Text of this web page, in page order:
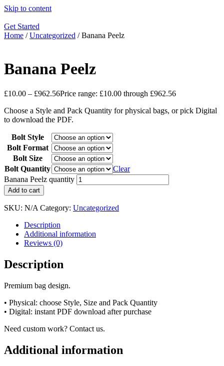
Skip to content
Get Started
Home /Uncategorized / Banana Peelz
Banana Peelz
£10.00 – £962.56Price range: £10.00 through £962.56
Choose a Style and Pack Quantity for physical bags, or pick Digital
to download the PDF.
Bolt Style
Bolt Format
Bolt Size
Bolt Quantity
Clear
Banana Peelz quantity
Add to cart
SKU: N/A Category: Uncategorized
Description
Additional information
Reviews (0)
Description
Premium bag design.
• Physical: choose Style, Size and Pack Quantity
• Digital: instant PDF download after purchase
Need custom work? Contact us.
Additional information